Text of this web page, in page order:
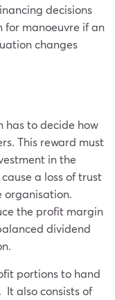
decisions
for manoeuvre if an
changes
has to decide how
This reward must
in the
a loss of trust
organisation.
the profit margin
dividend
portions to hand
It also consists of